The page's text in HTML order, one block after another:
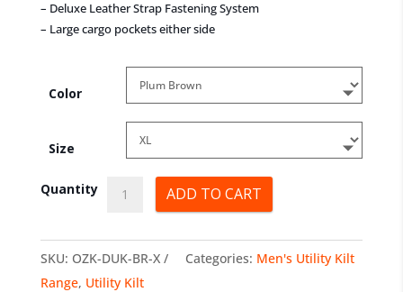
– Deluxe Leather Strap Fastening System
– Large cargo pockets either side
Color
Size
Quantity
Deluxe
Kilts
quantity
ADD TO CART
SKU: OZK-DUK-BR-X Categories: Men's Utility Kilt
Range, Utility Kilt